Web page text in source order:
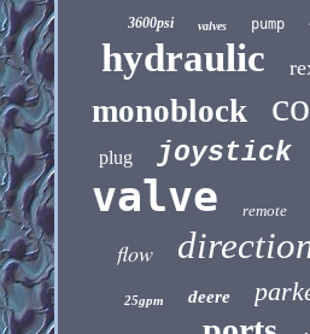
3600psi valves pump
hydraulic
monoblock
plug joystick
valve remote
flow
25gpm deere